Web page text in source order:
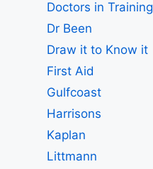
Doctors in Training
Dr Been
Draw it to Know it
First Aid
Gulfcoast
Harrisons
Kaplan
Littmann